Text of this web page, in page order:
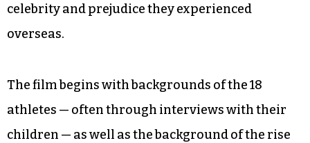
celebrity and prejudice they experienced
overseas.
The film begins with backgrounds of the 18
athletes — often through interviews with their
children — as well as the background of the rise